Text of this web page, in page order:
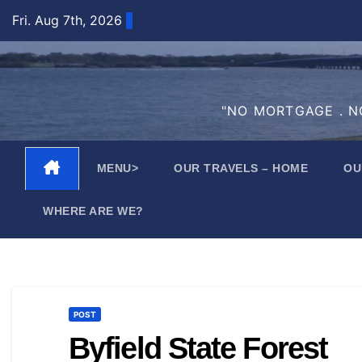
content
Fri. Aug 7th, 2026
"NO MORTGAGE .
MENU> OUR TRAVELS – HOME
WHERE ARE WE?
POST
Byfield State Forest